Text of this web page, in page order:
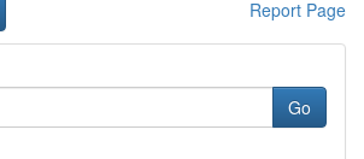
Report Page
Go